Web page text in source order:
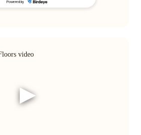
▶